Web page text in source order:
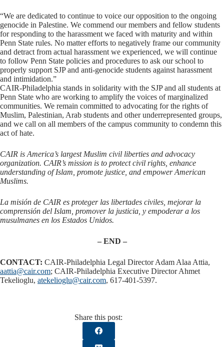
“We are dedicated to continue to voice our opposition to the ongoing
genocide in Palestine. We commend our members and fellow students
for responding to the harassment we faced with maturity and within
Penn State rules. No matter efforts to negatively frame our community
and detract from actual harassment we experienced, we will continue
to follow Penn State policies and procedures to ask our school to
properly support SJP and anti-genocide students against harassment
and intimidation.”
CAIR-Philadelphia stands in solidarity with the SJP and all students at
Penn State who are working to amplify the voices of marginalized
communities. We remain committed to advocating for the rights of
Muslim, Palestinian, Arab students and other underrepresented groups,
and we call on all members of the campus community to condemn this
act of hate.
CAIR is America’s largest Muslim civil liberties and advocacy
organization. CAIR’s mission is to protect civil rights, enhance
understanding of Islam, promote justice, and empower American
Muslims.
La misión de CAIR es proteger las libertades civiles, mejorar la
comprensión del Islam, promover la justicia, y empoderar a los
musulmanes en los Estados Unidos.
– END –
CONTACT: CAIR-Philadelphia Legal Director Adam Alaa Attia,
aattia@cair.com; CAIR-Philadelphia Executive Director Ahmet
Tekelioglu, atekelioglu@cair.com, 617-401-5397.
Share this post: